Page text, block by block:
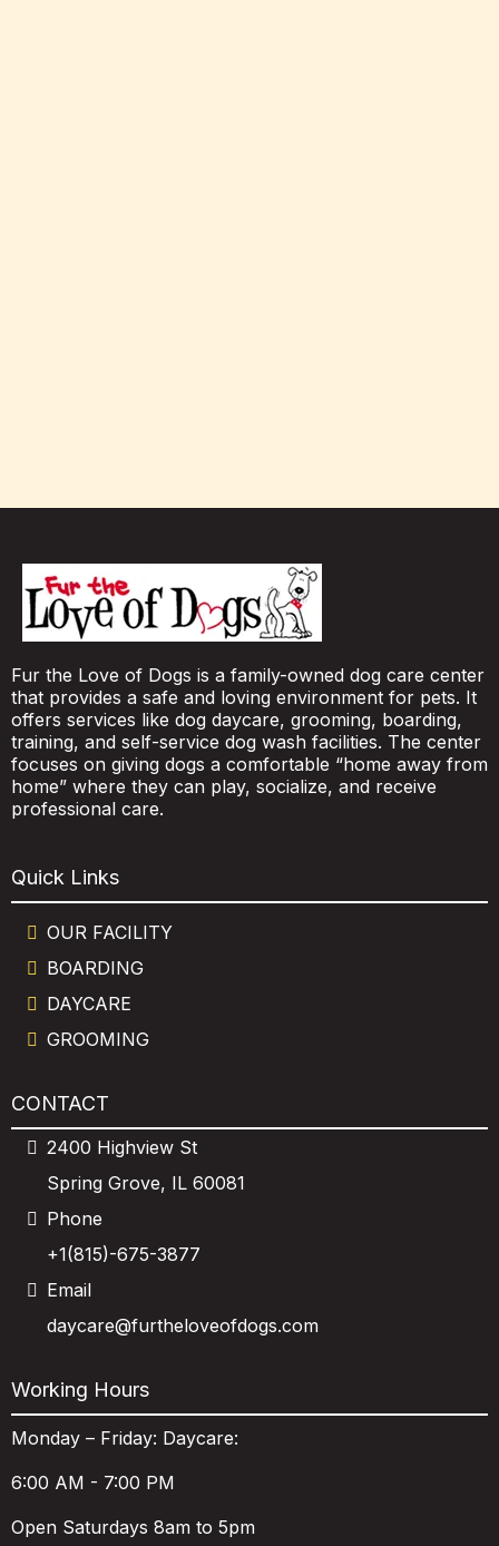
Fur the Love of Dogs is a family-owned dog care center
that provides a safe and loving environment for pets. It
offers services like dog daycare, grooming, boarding,
training, and self-service dog wash facilities. The center
focuses on giving dogs a comfortable “home away from
home” where they can play, socialize, and receive
professional care.
Quick Links
OUR FACILITY
BOARDING
DAYCARE
GROOMING
CONTACT
2400 Highview St
Spring Grove, IL 60081
Phone
+1(815)-675-3877
Email
daycare@furtheloveofdogs.com
Working Hours
Monday – Friday: Daycare:
6:00 AM - 7:00 PM
Open Saturdays 8am to 5pm